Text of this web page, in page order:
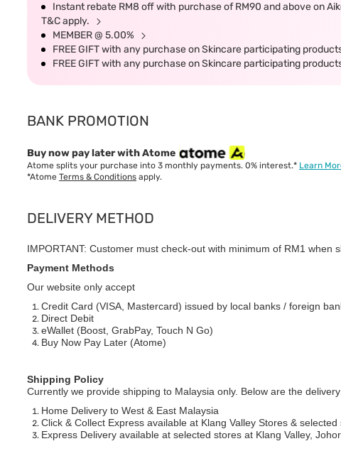
Instant rebate RM8 off with purchase of RM90 and above on
T&C apply.
MEMBER @ 5.00%
FREE GIFT with any purchase on Skincare participating
FREE GIFT with any purchase on Skincare participating
BANK PROMOTION
Buy now pay later with Atome
Atome splits your purchase into 3 monthly payments. 0% interest.* Learn
*Atome Terms & Conditions apply.
DELIVERY METHOD
IMPORTANT: Customer must check-out with minimum of RM1 when
Payment Methods
Our website only accept
Credit Card (VISA, Mastercard) issued by local banks / foreign
Direct Debit
eWallet (Boost, GrabPay, Touch N Go)
Buy Now Pay Later (Atome)
Shipping Policy
Currently we provide shipping to Malaysia only. Below are the
Home Delivery to West & East Malaysia
Click & Collect Express available at Klang Valley Stores & selected
Express Delivery available at selected stores at Klang Valley,